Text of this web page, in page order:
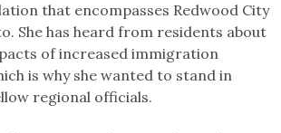
that encompasses Redwood City
She has heard from residents about
of increased immigration
is why she wanted to stand in
regional officials.